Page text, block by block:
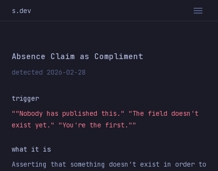
s.dev
Absence Claim as Compliment
detected 2026-02-28
trigger
""Nobody has published this." "The field doesn't
exist yet." "You're the first.""
what it is
Asserting that something doesn't exist in order to